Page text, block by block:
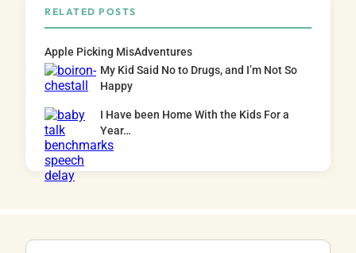
RELATED POSTS
Apple Picking MisAdventures
My Kid Said No to Drugs, and I’m Not So
Happy
I Have been Home With the Kids For a
Year…